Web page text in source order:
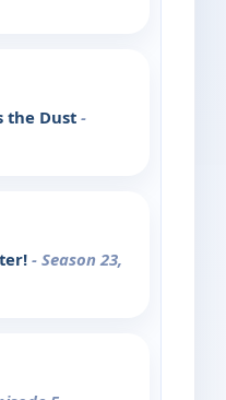
the Dust -
- Season 23,